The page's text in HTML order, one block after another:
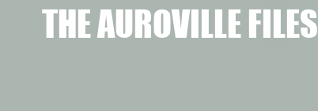
THE AUROVILLE FILES